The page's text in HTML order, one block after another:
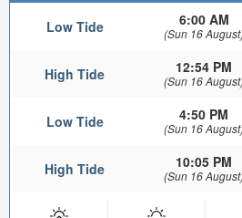
Low Tide 6:00 AM
(Sun 16
High Tide 12:54 PM
(Sun 16
Low Tide 4:50 PM
(Sun 16
High Tide 10:05 PM
(Sun 16